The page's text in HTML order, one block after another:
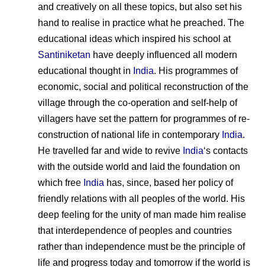
and creatively on all these topics, but also set his
hand to realise in practice what he preached. The
educational ideas which inspired his school at
Santiniketan have deeply influenced all modern
educational thought in India. His programmes of
economic, social and political reconstruction of the
village through the co-operation and self-help of
villagers have set the pattern for programmes of re-
construction of national life in contemporary India.
He travelled far and wide to revive India‘s contacts
with the outside world and laid the foundation on
which free India has, since, based her policy of
friendly relations with all peoples of the world. His
deep feeling for the unity of man made him realise
that interdependence of peoples and countries
rather than independence must be the principle of
life and progress today and tomorrow if the world is